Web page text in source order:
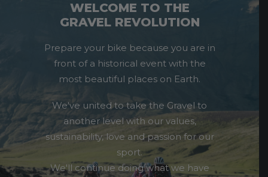
WELCOME TO THE
GRAVEL REVOLUTION
Prepare your bike because you are in
front of a historical event with the
most beautiful places on Earth.
We've united to take the Gravel to
another level with our values,
sustainability, love and passion for our
sport.
We'll continue doing what we have